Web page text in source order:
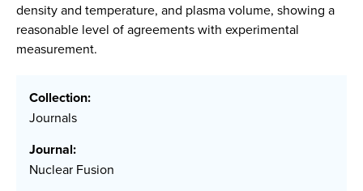
density and temperature, and plasma volume, showing a
reasonable level of agreements with experimental
measurement.
Collection:
Journals
Journal:
Nuclear Fusion